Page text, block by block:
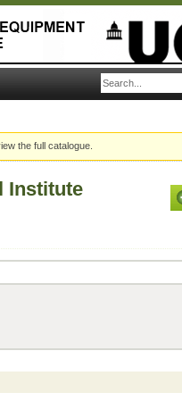
the full catalogue.
Institute